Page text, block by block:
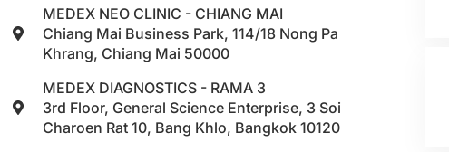
MEDEX NEO CLINIC - CHIANG MAI
Chiang Mai Business Park, 114/18 Nong Pa
Khrang, Chiang Mai 50000
MEDEX DIAGNOSTICS - RAMA 3
3rd Floor, General Science Enterprise, 3 Soi
Charoen Rat 10, Bang Khlo, Bangkok 10120